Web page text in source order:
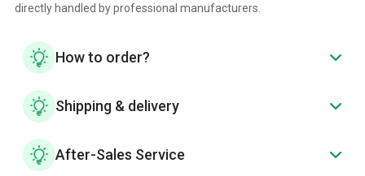
directly handled by professional manufacturers.
How to order?
Shipping & delivery
After-Sales Service